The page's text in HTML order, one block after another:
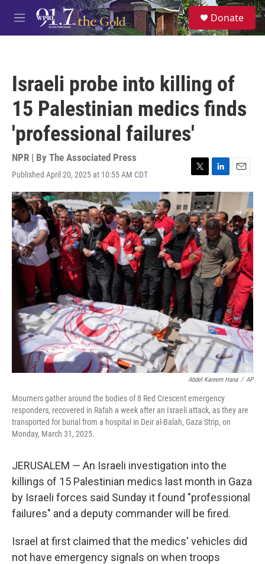
Skip to main content
M
e
S
e
a
Donate
Israeli probe into killing of
15 Palestinian medics finds
'professional failures'
NPR | By The Associated Press
Published April 20, 2025 at 10:55 AM CDT
T
w
i
t
t
e
r
L
i
n
k
e
d
I
n
E
m
l
Abdel Kareem Hana / AP
Mourners gather around the bodies of 8 Red Crescent emergency
responders, recovered in Rafah a week after an Israeli attack, as they are
transported for burial from a hospital in Deir al-Balah, Gaza Strip, on
Monday, March 31, 2025.
JERUSALEM — An Israeli investigation into the
killings of 15 Palestinian medics last month in Gaza
by Israeli forces said Sunday it found "professional
failures" and a deputy commander will be fired.
Israel at first claimed that the medics' vehicles did
not have emergency signals on when troops